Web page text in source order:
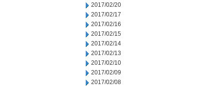
2017/02/20
2017/02/17
2017/02/16
2017/02/15
2017/02/14
2017/02/13
2017/02/10
2017/02/09
2017/02/08